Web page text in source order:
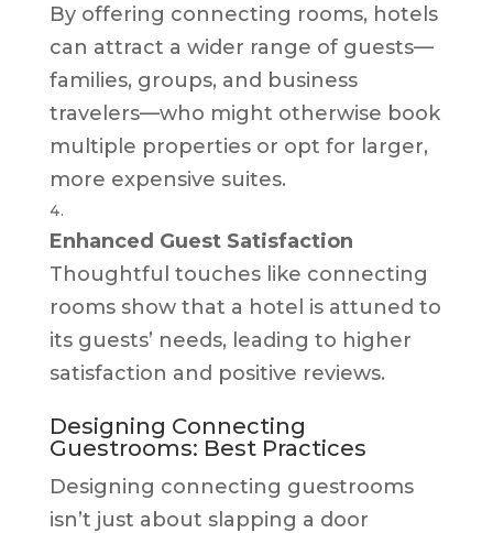
By offering connecting rooms, hotels
can attract a wider range of guests—
families, groups, and business
travelers—who might otherwise book
multiple properties or opt for larger,
more expensive suites.
Enhanced Guest Satisfaction
Thoughtful touches like connecting
rooms show that a hotel is attuned to
its guests’ needs, leading to higher
satisfaction and positive reviews.
Designing Connecting
Guestrooms: Best Practices
Designing connecting guestrooms
isn’t just about slapping a door